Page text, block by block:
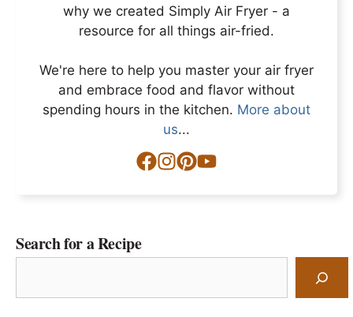
why we created Simply Air Fryer - a
resource for all things air-fried.
We're here to help you master your air fryer
and embrace food and flavor without
spending hours in the kitchen. More about
us...
Search for a Recipe